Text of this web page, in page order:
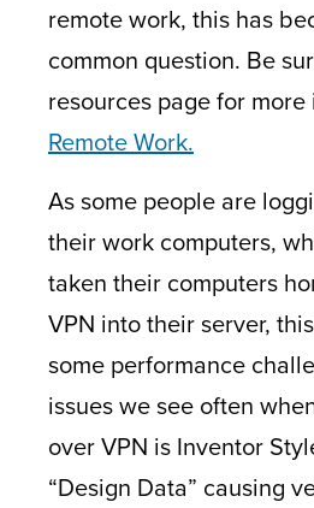
remote work, this has
common question. Be
resources page for
Remote Work.
As some people are
their work computers,
taken their computers
VPN into their server,
some performance
issues we see often
over VPN is Inventor
“Design Data” causing